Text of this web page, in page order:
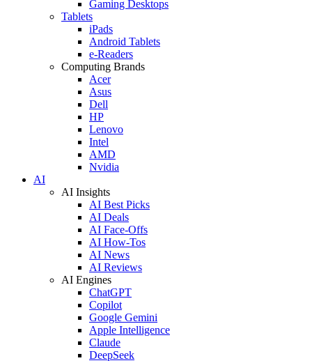
Gaming Desktops
Tablets
iPads
Android Tablets
e-Readers
Computing Brands
Acer
Asus
Dell
HP
Lenovo
Intel
AMD
Nvidia
AI
AI Insights
AI Best Picks
AI Deals
AI Face-Offs
AI How-Tos
AI News
AI Reviews
AI Engines
ChatGPT
Copilot
Google Gemini
Apple Intelligence
Claude
DeepSeek